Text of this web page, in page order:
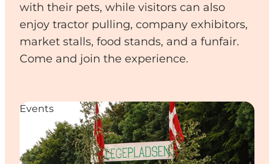
with their pets, while visitors can also
enjoy tractor pulling, company exhibitors,
market stalls, food stands, and a funfair.
Come and join the experience.
Events